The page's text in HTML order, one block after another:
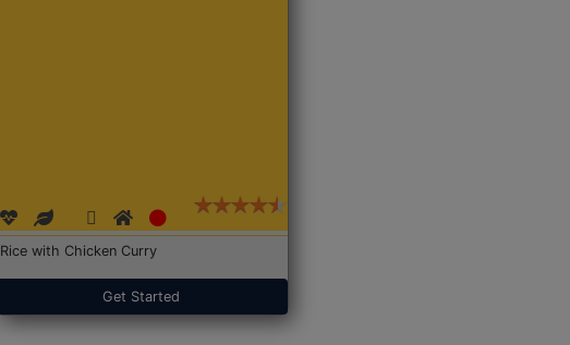
Rice with Chicken Curry
Get Started